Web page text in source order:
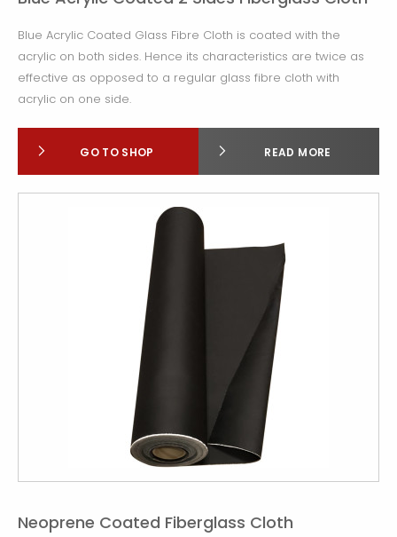
Blue Acrylic Coated Glass Fibre Cloth is coated with the
acrylic on both sides. Hence its characteristics are twice as
effective as opposed to a regular glass fibre cloth with
acrylic on one side.
GO TO SHOP READ MORE
Neoprene Coated Fiberglass Cloth